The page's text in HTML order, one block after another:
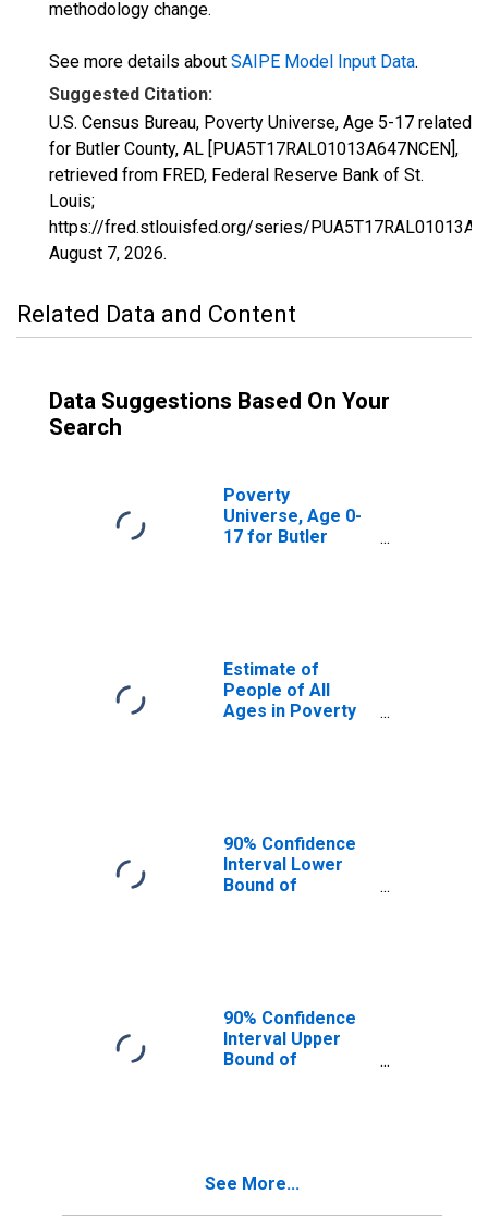
methodology change.
See more details about SAIPE Model Input Data.
Suggested Citation:
U.S. Census Bureau, Poverty Universe, Age 5-17 related
for Butler County, AL [PUA5T17RAL01013A647NCEN],
retrieved from FRED, Federal Reserve Bank of St.
Louis;
https://fred.stlouisfed.org/series/
August 7, 2026.
Related Data and Content
Data Suggestions Based On Your
Search
Poverty
Universe, Age 0-
17 for Butler
Estimate of
People of All
Ages in Poverty
90% Confidence
Interval Lower
Bound of
90% Confidence
Interval Upper
Bound of
See More...